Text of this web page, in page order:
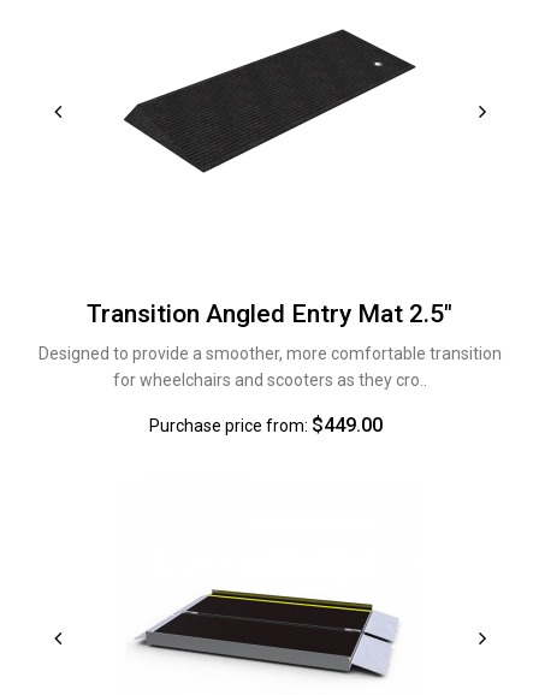
Transition Angled Entry Mat 2.5"
Designed to provide a smoother, more comfortable transition
for wheelchairs and scooters as they cro..
Purchase price from: $449.00